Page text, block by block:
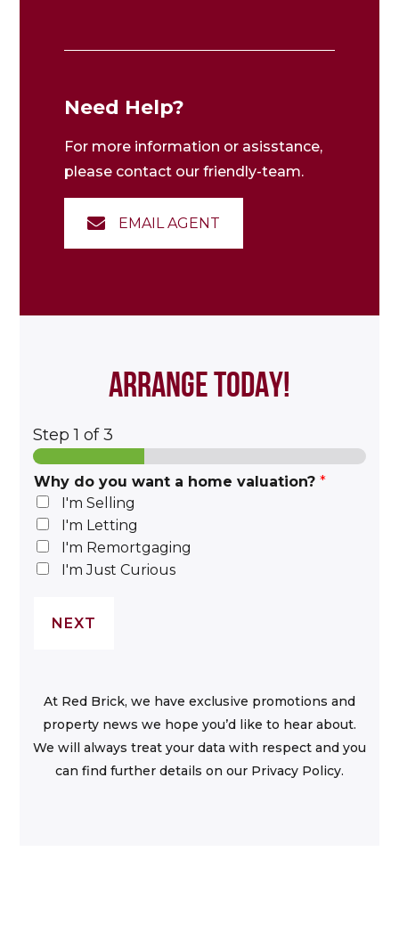
Need Help?
For more information or asisstance,
please contact our friendly-team.
EMAIL AGENT
ARRANGE TODAY!
Step1 of 3
Why do you want a home valuation? *
I'm Selling
I'm Letting
I'm Remortgaging
I'm Just Curious
NEXT
At Red Brick, we have exclusive promotions and
property news we hope you’d like to hear about.
We will always treat your data with respect and you
can find further details on our Privacy Policy.